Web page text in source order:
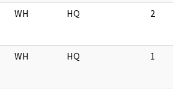
WH HQ 2
WH HQ 1